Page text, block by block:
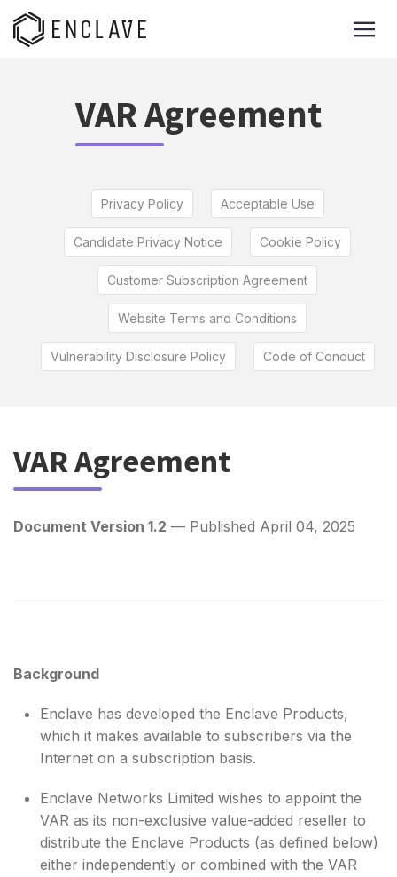
VAR Agreement
Privacy Policy Acceptable Use
Candidate Privacy Notice Cookie Policy
Customer Subscription Agreement
Website Terms and Conditions
Vulnerability Disclosure Policy Code of Conduct
VAR Agreement
Document Version 1.2 — Published April 04, 2025
Background
Enclave has developed the Enclave Products,
which it makes available to subscribers via the
Internet on a subscription basis.
Enclave Networks Limited wishes to appoint the
VAR as its non-exclusive value-added reseller to
distribute the Enclave Products (as defined below)
either independently or combined with the VAR